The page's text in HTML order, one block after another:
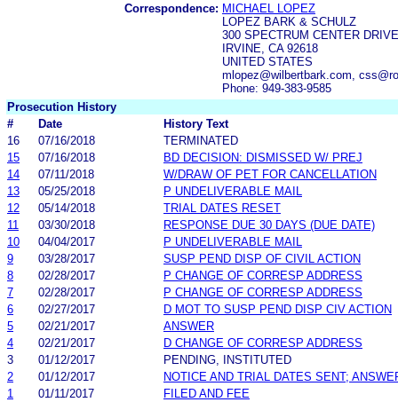
Correspondence: MICHAEL LOPEZ
LOPEZ BARK & SCHULZ
300 SPECTRUM CENTER
IRVINE, CA 92618
UNITED STATES
mlopez@wilbertbark.com,
Phone: 949-383-9585
Prosecution History
#
Date
History Text
16
07/16/2018
TERMINATED
15
07/16/2018
BD DECISION: DISMISSED W/ PREJ
14
07/11/2018
W/DRAW OF PET FOR CANCELLATION
13
05/25/2018
P UNDELIVERABLE MAIL
12
05/14/2018
TRIAL DATES RESET
11
03/30/2018
RESPONSE DUE 30 DAYS (DUE DATE)
10
04/04/2017
P UNDELIVERABLE MAIL
9
03/28/2017
SUSP PEND DISP OF CIVIL ACTION
8
02/28/2017
P CHANGE OF CORRESP ADDRESS
7
02/28/2017
P CHANGE OF CORRESP ADDRESS
6
02/27/2017
D MOT TO SUSP PEND DISP CIV ACTION
5
02/21/2017
ANSWER
4
02/21/2017
D CHANGE OF CORRESP ADDRESS
3
01/12/2017
PENDING, INSTITUTED
2
01/12/2017
NOTICE AND TRIAL DATES SENT;
1
01/11/2017 FILED AND FEE